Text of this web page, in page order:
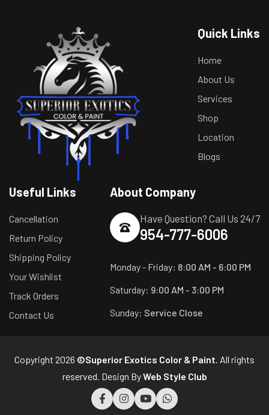
Quick Links
Home
About Us
Services
Shop
Location
Blogs
Useful Links
Cancellation
Return Policy
Shipping Policy
Your Wishlist
Track Orders
Contact Us
About Company
Have Question? Call Us 24/7
954-777-6006
Monday - Friday: 8:00 AM - 6:00 PM
Saturday: 9:00 AM - 3:00 PM
Sunday: Service Close
Copyright 2026 ©Superior Exotics Color & Paint. All rights
reserved. Design ByWeb Style Club